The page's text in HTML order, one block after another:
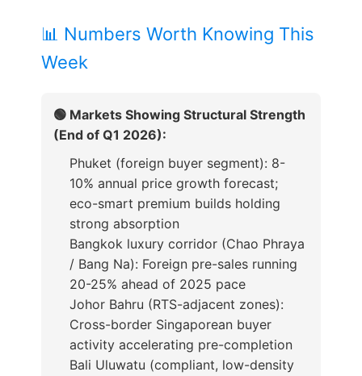
📊 Numbers Worth Knowing This
Week
🟢 Markets Showing Structural Strength
(End of Q1 2026):
Phuket (foreign buyer segment): 8-
10% annual price growth forecast;
eco-smart premium builds holding
strong absorption
Bangkok luxury corridor (Chao Phraya
/ Bang Na): Foreign pre-sales running
20-25% ahead of 2025 pace
Johor Bahru (RTS-adjacent zones):
Cross-border Singaporean buyer
activity accelerating pre-completion
Bali Uluwatu (compliant, low-density